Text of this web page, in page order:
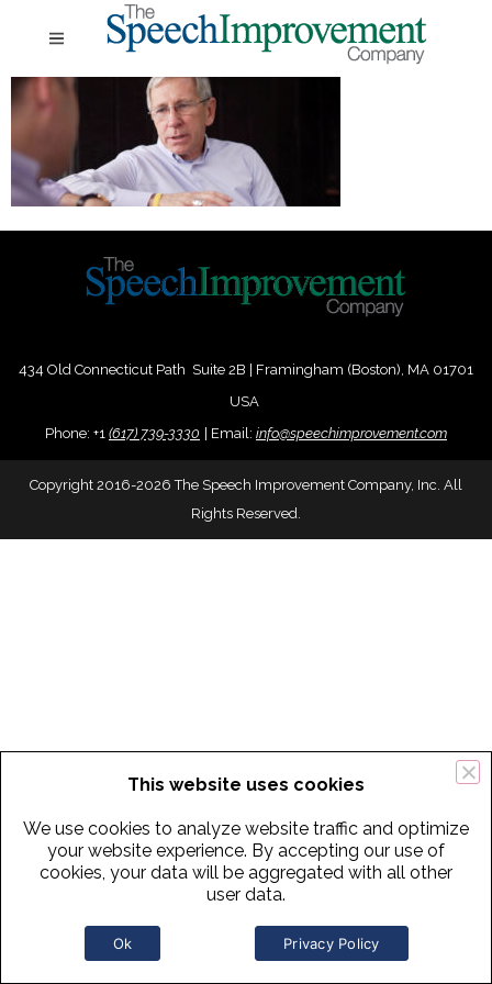
434 Old Connecticut Path Suite 2B | Framingham (Boston), MA 01701
USA
Phone: +1 (617) 739-3330 Email: info@speechimprovement.com
Copyright 2016-2026 The Speech Improvement Company, Inc. All
Rights Reserved.
This website uses cookies
We use cookies to analyze website traffic and optimize
your website experience. By accepting our use of
cookies, your data will be aggregated with all other
user data.
Ok Privacy Policy